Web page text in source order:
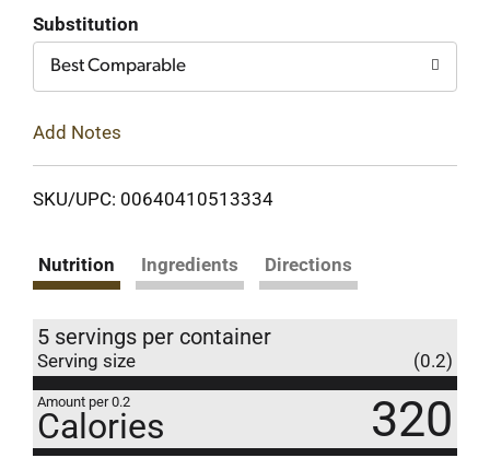
Substitution
Best Comparable
Add Notes
SKU/UPC: 00640410513334
Nutrition Ingredients Directions
5 servings per container
Serving size (0.2)
Amount per 0.2
Calories 320